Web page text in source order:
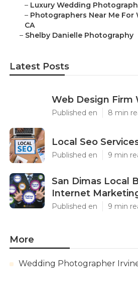
– Luxury Wedding
– Photographers Near Me For
CA
– Shelby Danielle Photography
Latest Posts
Web Design Firm
Published en 8 min
Local Seo
Published en 9 min
San Dimas Local
Internet
Published en 9 min
More
Wedding Photographer